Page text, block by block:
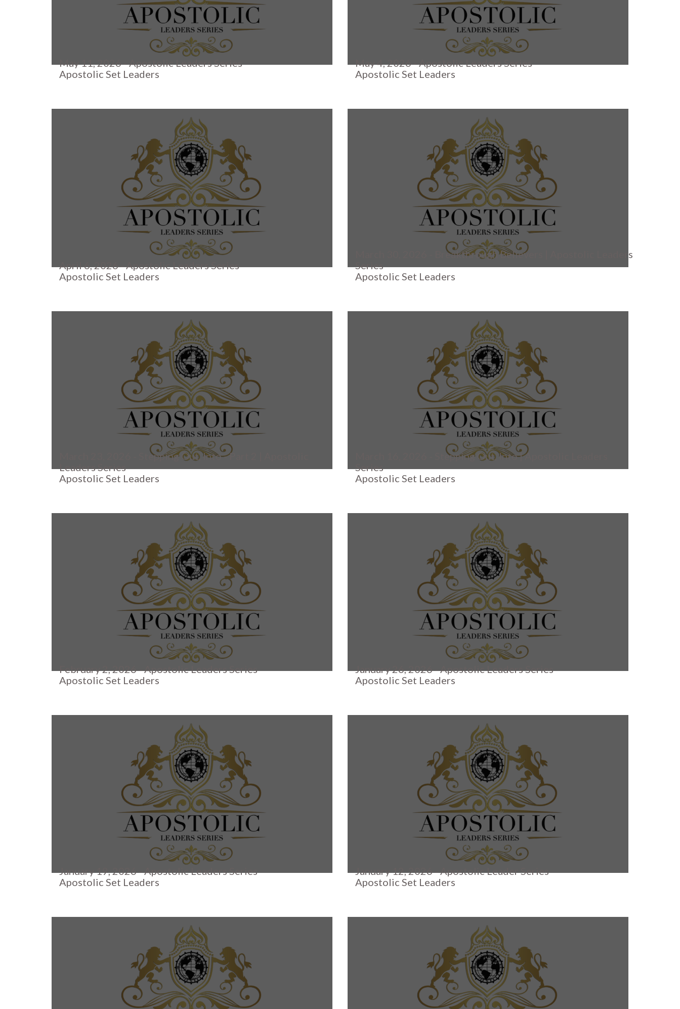
May 11, 2026 - Apostolic Leaders Series
Apostolic Set Leaders
May 4, 2026 - Apostolic Leaders Series
Apostolic Set Leaders
April 6, 2026 - Apostolic Leaders Series
Apostolic Set Leaders
March 30, 2026 - Breakthrough Believers | Apostolic Leaders
Series
Apostolic Set Leaders
March 23, 2026 - Stepping Out, Into - Part 2 | Apostolic
Leaders Series
Apostolic Set Leaders
March 16, 2026 - Stepping Out, Into | Apostolic Leaders
Series
Apostolic Set Leaders
February 2, 2026 - Apostolic Leaders Series
Apostolic Set Leaders
January 26, 2026 - Apostolic Leaders Series
Apostolic Set Leaders
January 19, 2026 - Apostolic Leaders Series
Apostolic Set Leaders
January 12, 2026 - Apostolic Leader Series
Apostolic Set Leaders